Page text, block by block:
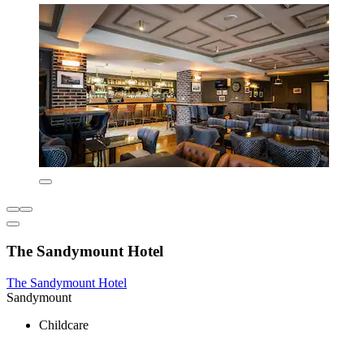
The Sandymount Hotel
The Sandymount Hotel
Sandymount
Childcare